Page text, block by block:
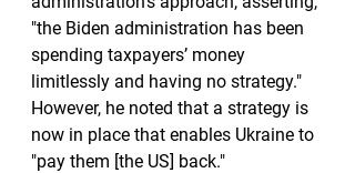
"the Biden administration has been
spending taxpayers’ money
limitlessly and having no strategy."
However, he noted that a strategy is
now in place that enables Ukraine to
"pay them [the US] back."